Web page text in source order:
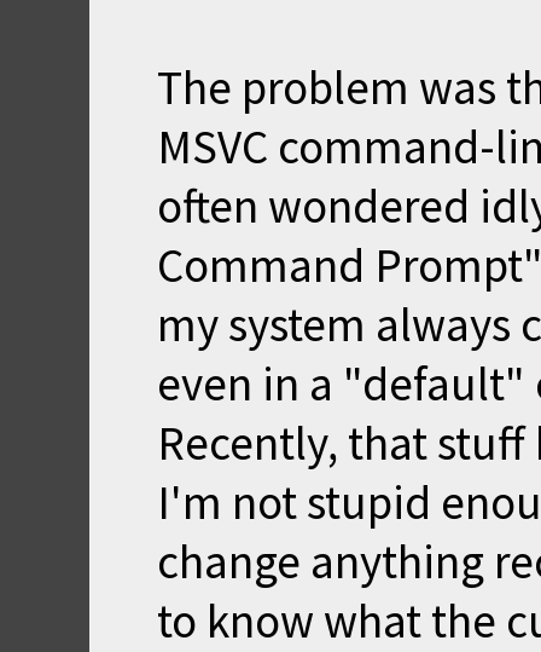
The problem was
MSVC command-
often wondered
Command
my system always
even in a
Recently, that stuff
I'm not stupid
change anything
to know what the